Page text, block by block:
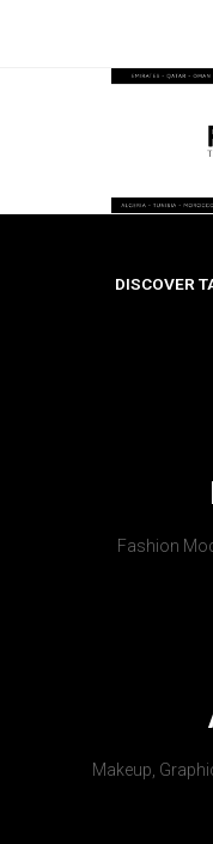
DISCOVER
Fashion
Makeup,